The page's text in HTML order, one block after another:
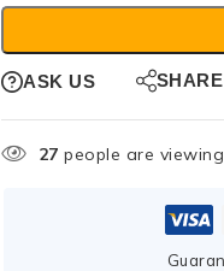
ASK US SHARE
27 people are